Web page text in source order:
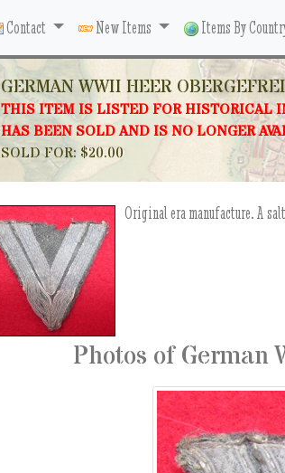
Contact New Items Items By
GERMAN WWII HEER
THIS ITEM IS LISTED FOR HISTORICAL
HAS BEEN SOLD AND IS NO LONGER
SOLD FOR: $20.00
Original era manufacture. A
Photos of German